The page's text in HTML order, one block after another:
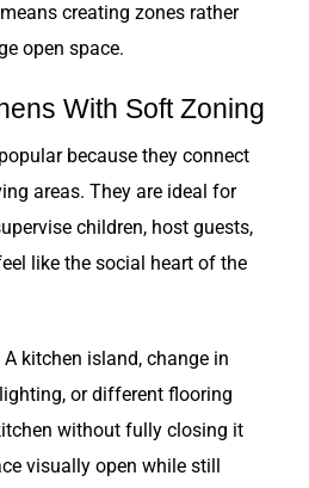
creating zones rather
open space.
With Soft Zoning
because they connect
areas. They are ideal for
children, host guests,
like the social heart of the
kitchen island, change in
or different flooring
without fully closing it
visually open while still